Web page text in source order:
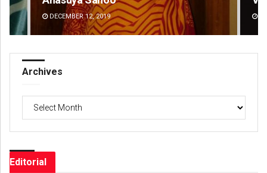
DECEMBER 12, 2019
Archives
Editorial